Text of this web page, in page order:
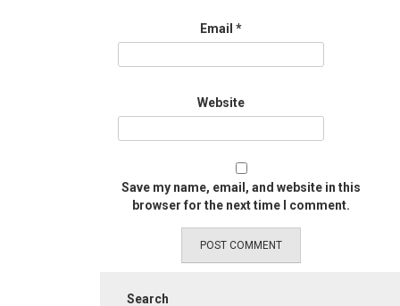
Email *
Website
Save my name, email, and website in this
browser for the next time I comment.
Search